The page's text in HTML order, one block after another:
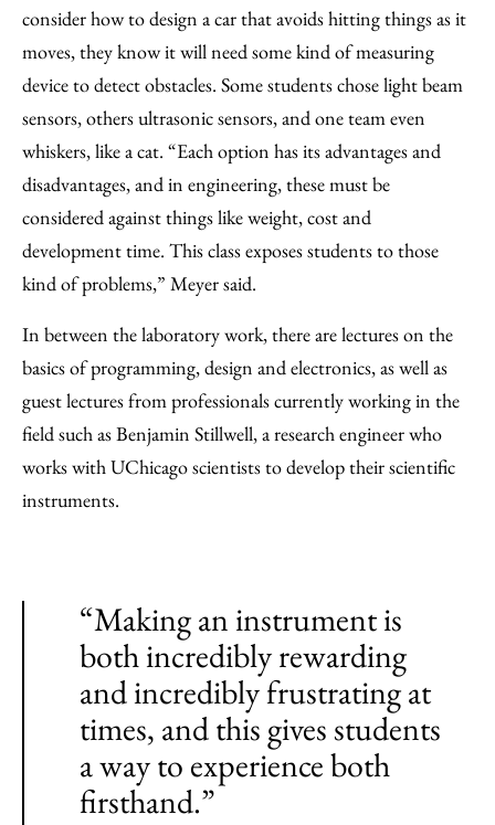
consider how to design a car that avoids hitting things as it
moves, they know it will need some kind of measuring
device to detect obstacles. Some students chose light beam
sensors, others ultrasonic sensors, and one team even
whiskers, like a cat. “Each option has its advantages and
disadvantages, and in engineering, these must be
considered against things like weight, cost and
development time. This class exposes students to those
kind of problems,” Meyer said.
In between the laboratory work, there are lectures on the
basics of programming, design and electronics, as well as
guest lectures from professionals currently working in the
field such as Benjamin Stillwell, a research engineer who
works with UChicago scientists to develop their scientific
instruments.
“Making an instrument is
both incredibly rewarding
and incredibly frustrating at
times, and this gives students
a way to experience both
firsthand.”